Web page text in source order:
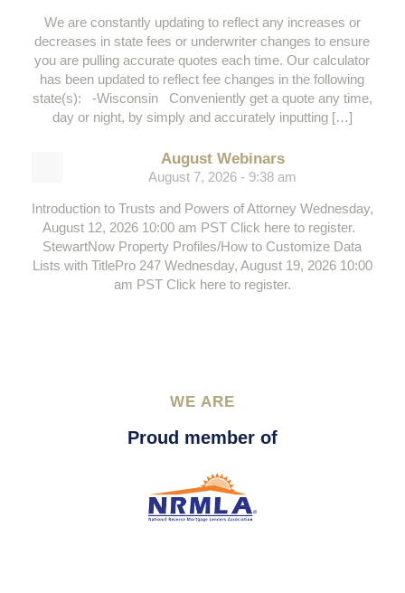
We are constantly updating to reflect any increases or
decreases in state fees or underwriter changes to ensure
you are pulling accurate quotes each time. Our calculator
has been updated to reflect fee changes in the following
state(s): -Wisconsin Conveniently get a quote any time,
day or night, by simply and accurately inputting […]
August Webinars
August 7, 2026 - 9:38 am
Introduction to Trusts and Powers of Attorney Wednesday,
August 12, 2026 10:00 am PST Click here to register.
StewartNow Property Profiles/How to Customize Data
Lists with TitlePro 247 Wednesday, August 19, 2026 10:00
am PST Click here to register.
WE ARE
Proud member of